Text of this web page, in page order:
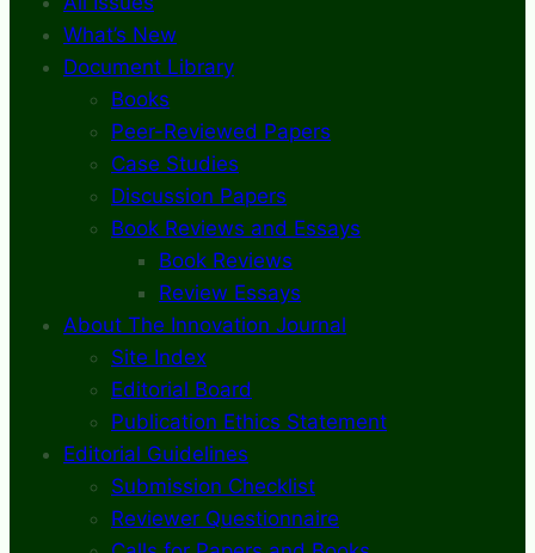
What’s New
Document Library
Books
Peer-Reviewed Papers
Case Studies
Discussion Papers
Book Reviews and Essays
Book Reviews
Review Essays
About The Innovation Journal
Site Index
Editorial Board
Publication Ethics Statement
Editorial Guidelines
Submission Checklist
Reviewer Questionnaire